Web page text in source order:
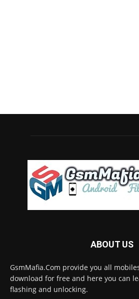
ABOUT US
GsmMafia.Com provide you all
download for free and here you can
flashing and unlocking.